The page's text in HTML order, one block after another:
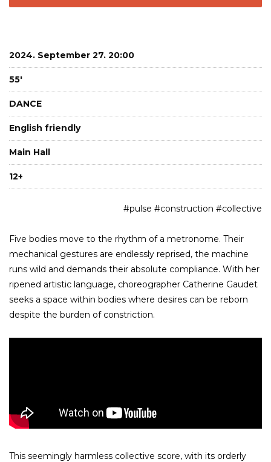
2024. September 27. 20:00
55'
DANCE
English friendly
Main Hall
12+
#pulse #construction #collective
Five bodies move to the rhythm of a metronome. Their
mechanical gestures are endlessly reprised, the machine
runs wild and demands their absolute compliance. With her
ripened artistic language, choreographer Catherine Gaudet
seeks a space within bodies where desires can be reborn
despite the burden of constriction.
This seemingly harmless collective score, with its orderly